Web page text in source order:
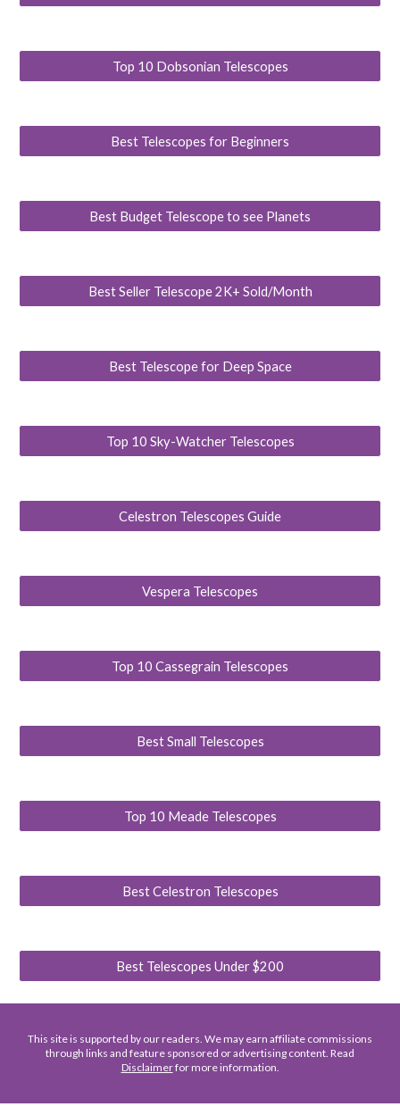
Top 10 Dobsonian Telescopes
Best Telescopes for Beginners
Best Budget Telescope to see Planets
Best Seller Telescope 2K+ Sold/Month
Best Telescope for Deep Space
Top 10 Sky-Watcher Telescopes
Celestron Telescopes Guide
Vespera Telescopes
Top 10 Cassegrain Telescopes
Best Small Telescopes
Top 10 Meade Telescopes
Best Celestron Telescopes
Best Telescopes Under $200
This site is supported by our readers. We may earn affiliate commissions
through links and feature sponsored or advertising content. Read
Disclaimerfor more information.